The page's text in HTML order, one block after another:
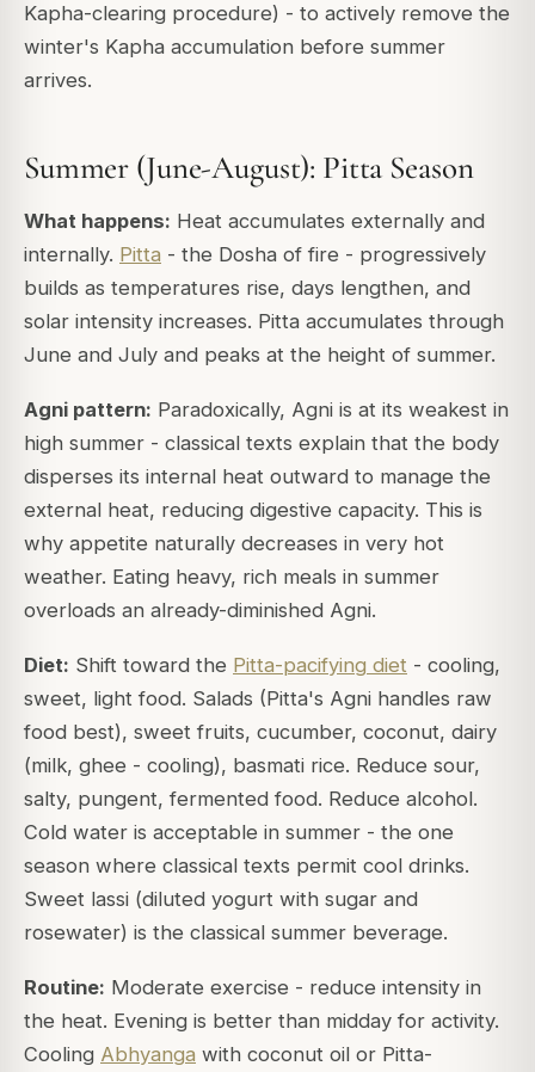
Kapha-clearing procedure) - to actively remove the
winter's Kapha accumulation before summer
arrives.
Summer (June-August): Pitta Season
What happens: Heat accumulates externally and
internally. Pitta - the Dosha of fire - progressively
builds as temperatures rise, days lengthen, and
solar intensity increases. Pitta accumulates through
June and July and peaks at the height of summer.
Agni pattern: Paradoxically, Agni is at its weakest in
high summer - classical texts explain that the body
disperses its internal heat outward to manage the
external heat, reducing digestive capacity. This is
why appetite naturally decreases in very hot
weather. Eating heavy, rich meals in summer
overloads an already-diminished Agni.
Diet: Shift toward the Pitta-pacifying diet - cooling,
sweet, light food. Salads (Pitta's Agni handles raw
food best), sweet fruits, cucumber, coconut, dairy
(milk, ghee - cooling), basmati rice. Reduce sour,
salty, pungent, fermented food. Reduce alcohol.
Cold water is acceptable in summer - the one
season where classical texts permit cool drinks.
Sweet lassi (diluted yogurt with sugar and
rosewater) is the classical summer beverage.
Routine: Moderate exercise - reduce intensity in
the heat. Evening is better than midday for activity.
Cooling Abhyanga with coconut oil or Pitta-